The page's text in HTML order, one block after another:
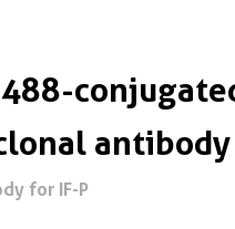
antibody
for IF-P